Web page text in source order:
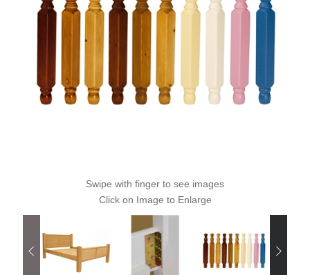
Swipe with finger to see images
Click on Image to Enlarge